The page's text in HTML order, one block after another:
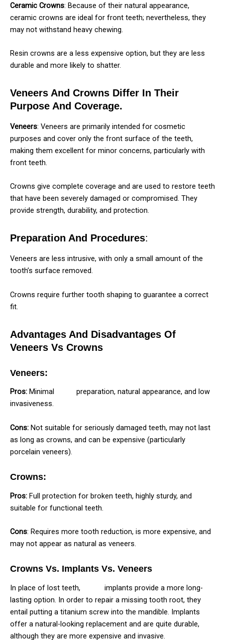
Ceramic Crowns: Because of their natural appearance,
ceramic crowns are ideal for front teeth; nevertheless, they
may not withstand heavy chewing.
Resin crowns are a less expensive option, but they are less
durable and more likely to shatter.
Veneers And Crowns Differ In Their
Purpose And Coverage.
Veneers: Veneers are primarily intended for cosmetic
purposes and cover only the front surface of the teeth,
making them excellent for minor concerns, particularly with
front teeth.
Crowns give complete coverage and are used to restore teeth
that have been severely damaged or compromised. They
provide strength, durability, and protection.
Preparation And Procedures:
Veneers are less intrusive, with only a small amount of the
tooth’s surface removed.
Crowns require further tooth shaping to guarantee a correct
fit.
Advantages And Disadvantages Of
Veneers Vs Crowns
Veneers:
Pros: Minimal
preparation, natural appearance, and low
invasiveness.
Cons: Not suitable for seriously damaged teeth, may not last
as long as crowns, and can be expensive (particularly
porcelain veneers).
Crowns:
Pros: Full protection for broken teeth, highly sturdy, and
suitable for functional teeth.
Cons: Requires more tooth reduction, is more expensive, and
may not appear as natural as veneers.
Crowns Vs. Implants Vs. Veneers
In place of lost teeth,
implants provide a more long-
lasting option. In order to repair a missing tooth root, they
entail putting a titanium screw into the mandible. Implants
offer a natural-looking replacement and are quite durable,
although they are more expensive and invasive.